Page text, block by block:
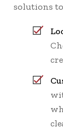
solutions